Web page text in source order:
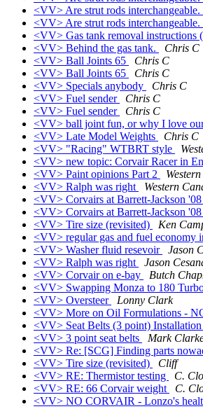
<VV> Are strut rods interchangeable.
<VV> Are strut rods
<VV> Gas tank removal instructions
<VV> Behind the gas tank.
Chris C
<VV> Ball Joints 65
Chris C
<VV> Ball Joints 65
Chris C
<VV> Specials anybody
Chris C
<VV> Fuel sender
Chris C
<VV> Fuel sender
Chris C
<VV> ball joint fun, or why I love
<VV> Late Model Weights
Chris C
<VV> "Racing" WTBRT style
<VV> new topic: Corvair Racer in
<VV> Paint opinions Part 2
<VV> Ralph was right
Western
<VV> Corvairs at Barrett-Jackson '08
<VV> Corvairs at Barrett-Jackson '08
<VV> Tire size (revisited)
Ken
<VV> regular gas and fuel economy
<VV> Washer fluid resevoir
Jason
<VV> Ralph was right
Jason
<VV> Corvair on e-bay
Butch
<VV> Swapping Monza to 180
<VV> Oversteer
Lonny Clark
<VV> More on Oil Formulations -
<VV> Seat Belts (3 point) Installation
<VV> 3 point seat belts
Mark
<VV> Re: [SCG] Finding parts
<VV> Tire size (revisited)
Cliff
<VV> RE: Thermistor testing
C.
<VV> RE: 66 Corvair weight
C.
<VV> NO CORVAIR - Lonzo's